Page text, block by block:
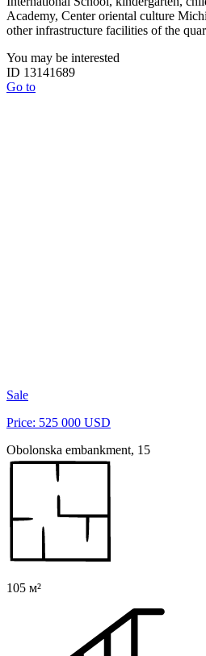
Academy, Center oriental culture
other infrastructure facilities of the
You may be interested
ID 13141689
Go to
Sale
Price: 525 000 USD
Obolonska embankment, 15
105 м²